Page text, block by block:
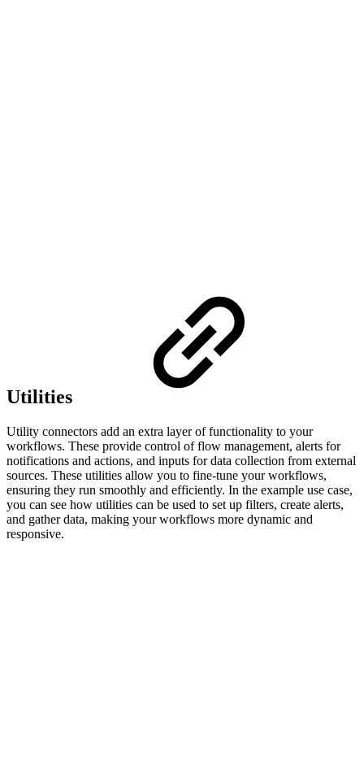
Utilities
Utility connectors add an extra layer of functionality to your
workflows. These provide control of flow management, alerts for
notifications and actions, and inputs for data collection from external
sources. These utilities allow you to fine-tune your workflows,
ensuring they run smoothly and efficiently. In the example use case,
you can see how utilities can be used to set up filters, create alerts,
and gather data, making your workflows more dynamic and
responsive.